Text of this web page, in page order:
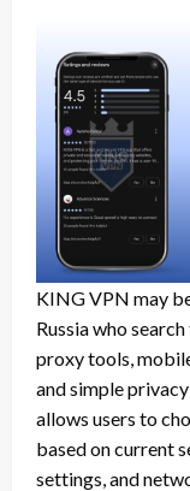
KING VPN may
Russia who
proxy tools,
and simple
allows users to
based on current
settings, and